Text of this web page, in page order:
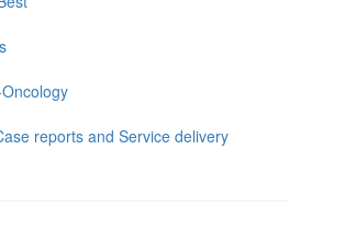
reports and Service delivery